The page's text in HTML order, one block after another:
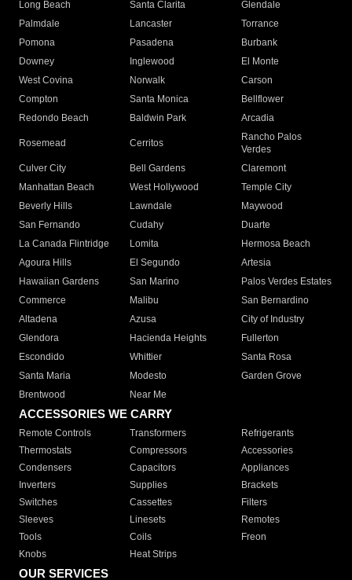
Long Beach
Santa Clarita
Glendale
Palmdale
Lancaster
Torrance
Pomona
Pasadena
Burbank
Downey
Inglewood
El Monte
West Covina
Norwalk
Carson
Compton
Santa Monica
Bellflower
Redondo Beach
Baldwin Park Arcadia
Rosemead Cerritos
Rancho Palos
Verdes
Culver City
Bell Gardens
Claremont
Manhattan Beach
West Hollywood
Temple City
Beverly Hills
Lawndale
Maywood
San Fernando
Cudahy
Duarte
La Canada Flintridge
Lomita
Hermosa Beach
Agoura Hills
El Segundo
Artesia
Hawaiian Gardens
San Marino
Palos Verdes Estates
Commerce
Malibu
San Bernardino
Altadena
Azusa
City of Industry
Glendora
Hacienda Heights
Fullerton
Escondido
Whittier
Santa Rosa
Santa Maria
Modesto
Garden Grove
Brentwood
Near Me
ACCESSORIES WE CARRY
Remote Controls Transformers
Refrigerants
Thermostats
Compressors
Accessories
Condensers
Capacitors
Appliances
Inverters
Supplies
Brackets
Switches
Cassettes
Filters
Sleeves
Linesets
Remotes
Tools
Coils
Freon
Knobs
Heat Strips
OUR SERVICES